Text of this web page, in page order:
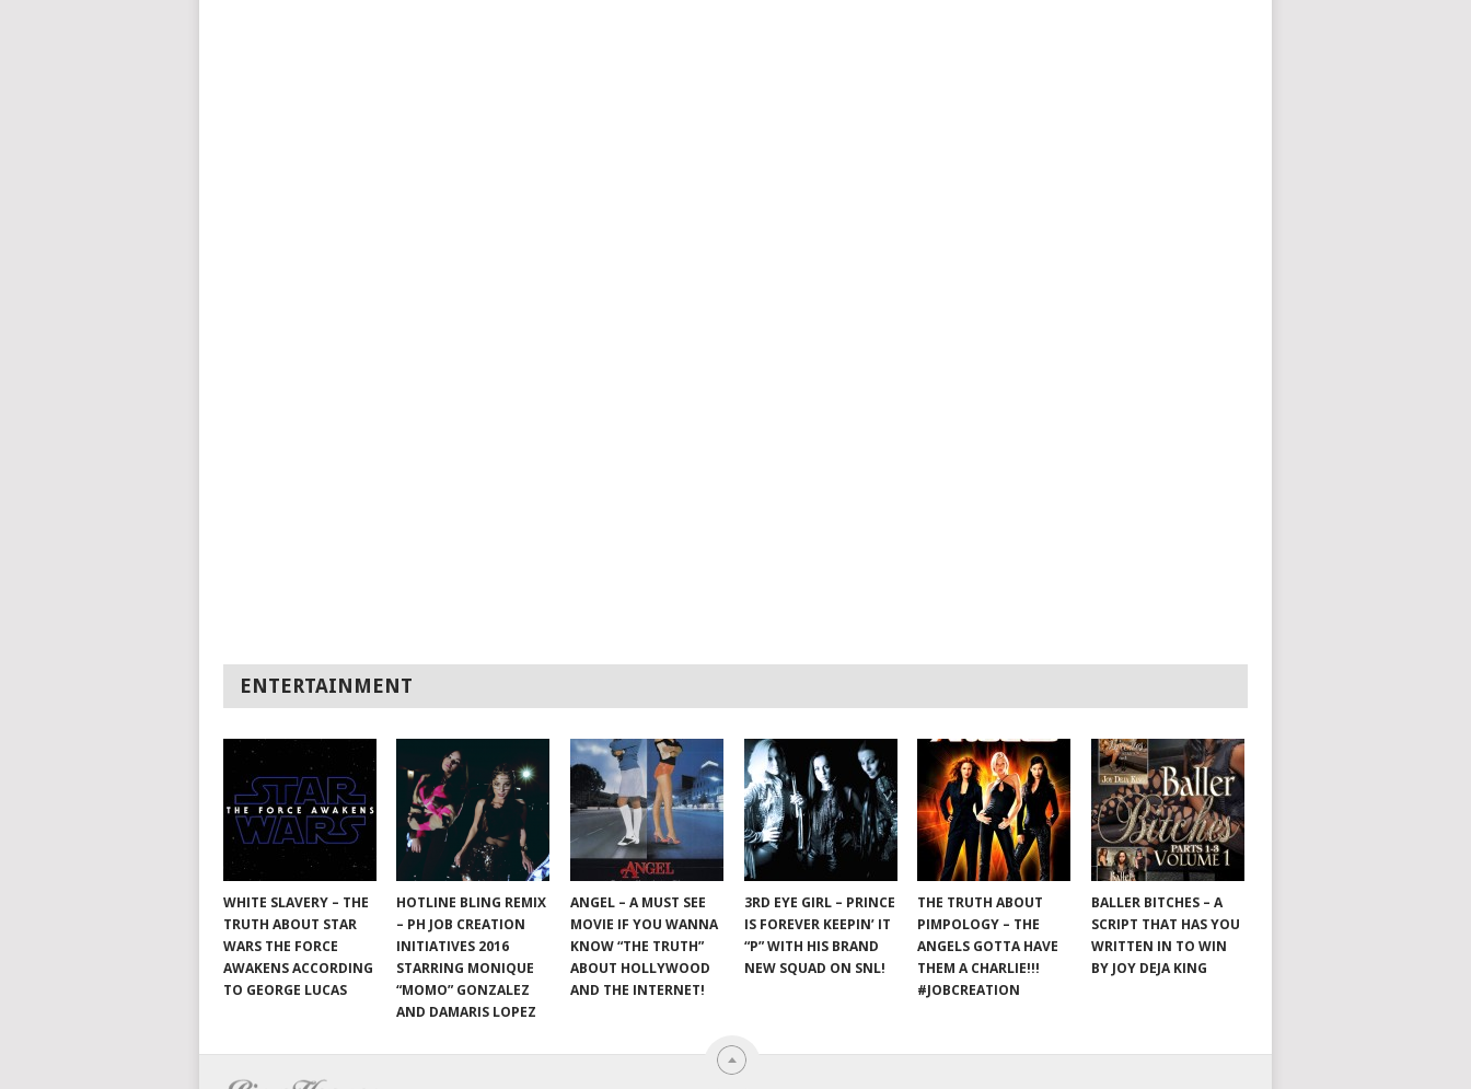
ENTERTAINMENT
WHITE SLAVERY – THE
TRUTH ABOUT STAR
WARS THE FORCE
AWAKENS ACCORDING
TO GEORGE LUCAS
HOTLINE BLING REMIX
– PH JOB CREATION
INITIATIVES 2016
STARRING MONIQUE
“MOMO” GONZALEZ
AND DAMARIS LOPEZ
ANGEL – A MUST SEE
MOVIE IF YOU WANNA
KNOW “THE TRUTH”
ABOUT HOLLYWOOD
AND THE INTERNET!
3RD EYE GIRL – PRINCE
IS FOREVER KEEPIN’ IT
“P” WITH HIS BRAND
NEW SQUAD ON SNL!
THE TRUTH ABOUT
PIMPOLOGY – THE
ANGELS GOTTA HAVE
THEM A CHARLIE!!!
#JOBCREATION
BALLER BITCHES – A
SCRIPT THAT HAS YOU
WRITTEN IN TO WIN
BY JOY DEJA KING